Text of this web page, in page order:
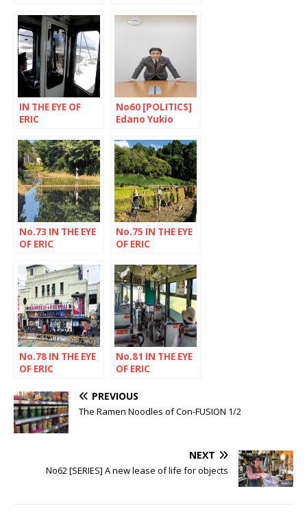
The village of
asuka, Nara
prefecture
Nakagyo Ward,
IN THE EYE OF
ERIC
No60 [POLITICS]
Edano Yukio
combat
No.73 IN THE EYE
OF ERIC
No.75 IN THE EYE
OF ERIC
No.78 IN THE EYE
OF ERIC
No.81 IN THE EYE
OF ERIC
PREVIOUS
The Ramen Noodles of Con-FUSION 1/2
NEXT
No62 [SERIES] A new lease of life for objects